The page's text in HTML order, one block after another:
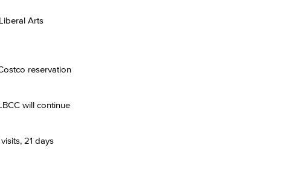
Arts
reservation
will continue
21 days